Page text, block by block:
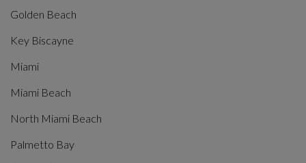
Golden Beach
Key Biscayne
Miami
Miami Beach
North Miami Beach
Palmetto Bay